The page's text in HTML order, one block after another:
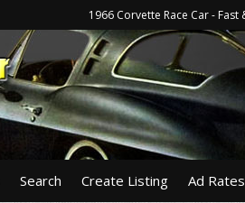
1966 Corvette Race Car -
Search Create Listing Ad Rates